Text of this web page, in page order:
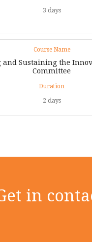
3 days
Course Name
and Sustaining the
Committee
Duration
2 days
in